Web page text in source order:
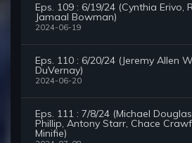
Eps. 109 : 6/19/24 (Cynthia Erivo,
Jamaal Bowman)
2024-06-19
Eps. 110 : 6/20/24 (Jeremy Allen
DuVernay)
2024-06-20
Eps. 111 : 7/8/24 (Michael
Phillip, Antony Starr, Chace
Minifie)